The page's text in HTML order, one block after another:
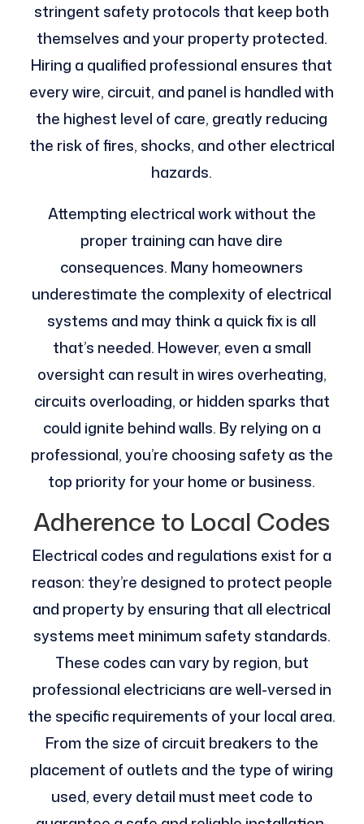
stringent safety protocols that keep both
themselves and your property protected.
Hiring a qualified professional ensures that
every wire, circuit, and panel is handled with
the highest level of care, greatly reducing
the risk of fires, shocks, and other electrical
hazards.
Attempting electrical work without the
proper training can have dire
consequences. Many homeowners
underestimate the complexity of electrical
systems and may think a quick fix is all
that’s needed. However, even a small
oversight can result in wires overheating,
circuits overloading, or hidden sparks that
could ignite behind walls. By relying on a
professional, you’re choosing safety as the
top priority for your home or business.
Adherence to Local Codes
Electrical codes and regulations exist for a
reason: they’re designed to protect people
and property by ensuring that all electrical
systems meet minimum safety standards.
These codes can vary by region, but
professional electricians are well-versed in
the specific requirements of your local area.
From the size of circuit breakers to the
placement of outlets and the type of wiring
used, every detail must meet code to